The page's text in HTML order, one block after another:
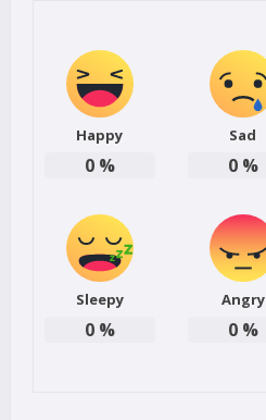
Happy
0%
Sad
0%
Sleepy
0%
Angry
0%